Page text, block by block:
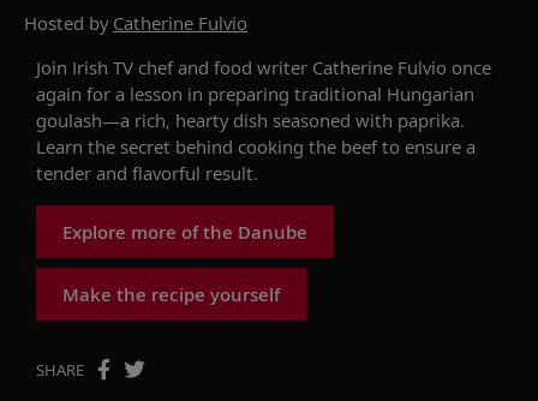
Hosted by Catherine Fulvio
Join Irish TV chef and food writer Catherine Fulvio once
again for a lesson in preparing traditional Hungarian
goulash—a rich, hearty dish seasoned with paprika.
Learn the secret behind cooking the beefto ensure a
tender and flavorful result.
Explore more of the Danube
Make the recipe yourself
SHARE